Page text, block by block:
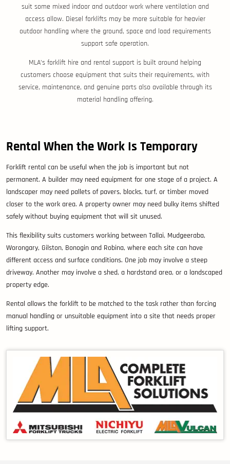
suit some mixed indoor and outdoor work where ventilation and
access allow. Diesel forklifts may be more suitable for heavier
outdoor handling where the ground, space and load requirements
support safe operation.
MLA’s forklift hire and rental support is built around helping
customers choose equipment that suits their requirements, with
service, maintenance, and genuine parts also available through its
material handling offering.
Rental When the Work Is Temporary
Forklift rental can be useful when the job is important but not
permanent. A builder may need equipment for one stage of a project. A
landscaper may need pallets of pavers, blocks, turf, or timber moved
closer to the work area. A property owner may need bulky items shifted
safely without buying equipment that will sit unused.
This flexibility suits customers working between Tallai, Mudgeeraba,
Worongary, Gilston, Bonogin and Robina, where each site can have
different access and surface conditions. One job may involve a steep
driveway. Another may involve a shed, a hardstand area, or a landscaped
property edge.
Rental allows the forklift to be matched to the task rather than forcing
manual handling or unsuitable equipment into a site that needs proper
lifting support.